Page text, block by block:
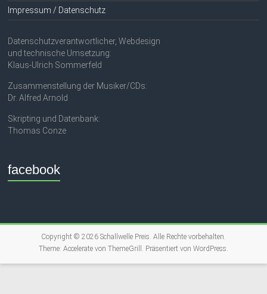
Impressum / Datenschutz
Datenschutzverantwortlicher, Webdesign
und technische Umsetzung:
Klaus-Ulrich Sommerfeld
Zusammenstellung der Musiker/CDs:
Dr. Alfred Arnold
Skripting und Datenbank:
Thomas Conze
facebook
Copyright © 2026 Schallwelle Preis. Alle Rechte vorbehalten.
Theme: Acceleratevon ThemeGrill. Präsentiert von WordPress.